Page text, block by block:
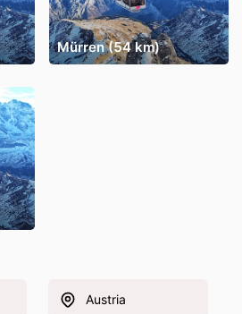
Mürren (54 km)
Austria